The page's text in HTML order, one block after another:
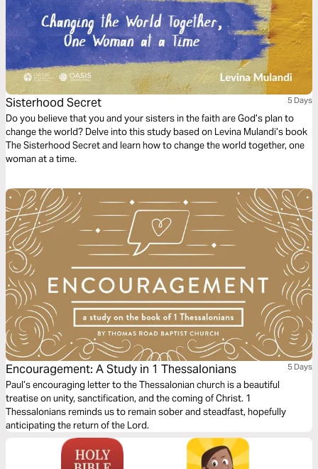
Sisterhood Secret 5 Days
Do you believe that you and your sisters in the faith are God’s plan to
change the world? Delve into this study based on Levina Mulandi’s book
The Sisterhood Secret and learn how to change the world together, one
woman at a time.
Encouragement: A Study in 1 Thessalonians 5 Days
Paul’s encouraging letter to the Thessalonian church is a beautiful
treatise on unity, sanctification, and the coming of Christ. 1
Thessalonians reminds us to remain sober and steadfast, hopefully
anticipating the return of the Lord.